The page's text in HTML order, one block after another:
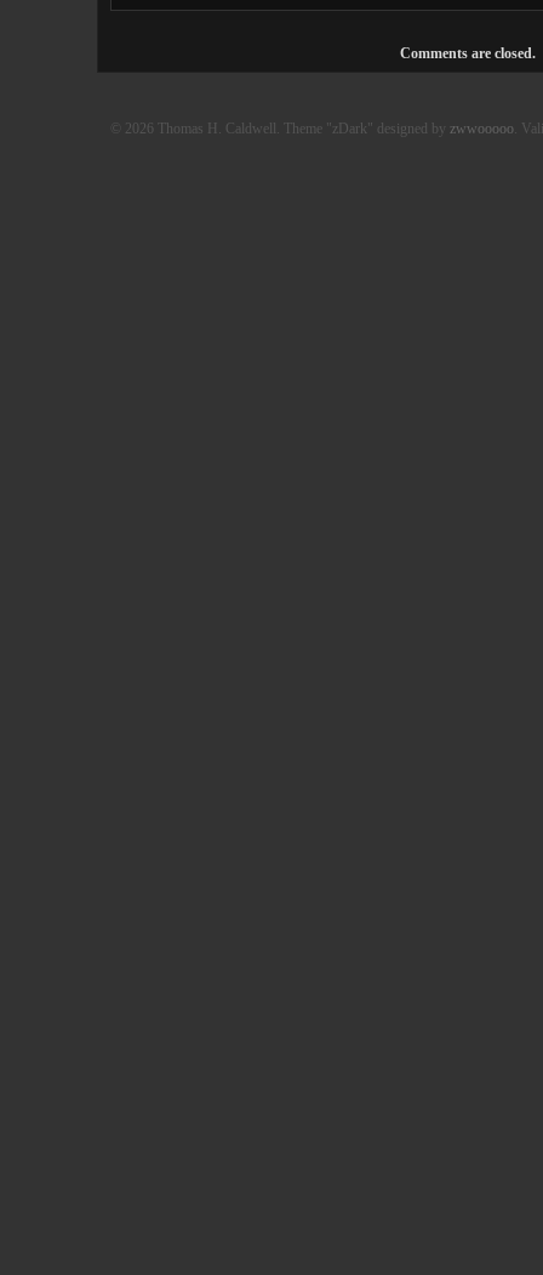
Comments are closed.
© 2026 Thomas H. Caldwell. Theme "zDark" designed by zwwooooo.